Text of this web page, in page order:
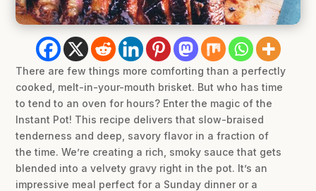
There are few things more comforting than a perfectly
cooked, melt-in-your-mouth brisket. But who has time
to tend to an oven for hours? Enter the magic of the
Instant Pot! This recipe delivers that slow-braised
tenderness and deep, savory flavor in a fraction of
the time. We’re creating a rich, smoky sauce that gets
blended into a velvety gravy right in the pot. It’s an
impressive meal perfect for a Sunday dinner or a